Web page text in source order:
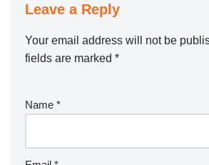
Leave a Reply
Your email address will not be
fields are marked *
Name *